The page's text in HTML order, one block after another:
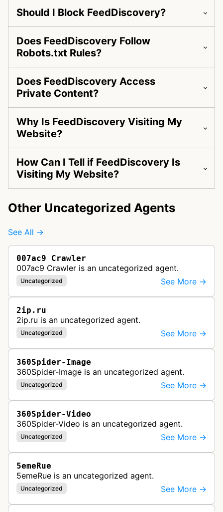
Should I Block FeedDiscovery?
Does FeedDiscovery Follow
Robots.txt Rules?
Does FeedDiscovery Access
Private Content?
Why Is FeedDiscovery Visiting My
Website?
How Can I Tell if FeedDiscovery Is
Visiting My Website?
Other Uncategorized Agents
See All →
007ac9 Crawler
007ac9 Crawler is an uncategorized agent.
Uncategorized See More →
2ip.ru
2ip.ru is an uncategorized agent.
Uncategorized See More →
360Spider-Image
360Spider-Image is an uncategorized agent.
Uncategorized See More →
360Spider-Video
360Spider-Video is an uncategorized agent.
Uncategorized See More →
5emeRue
5emeRue is an uncategorized agent.
Uncategorized See More →